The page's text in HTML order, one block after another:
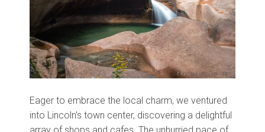
Eager to embrace the local charm, we ventured
into Lincoln's town center, discovering a delightful